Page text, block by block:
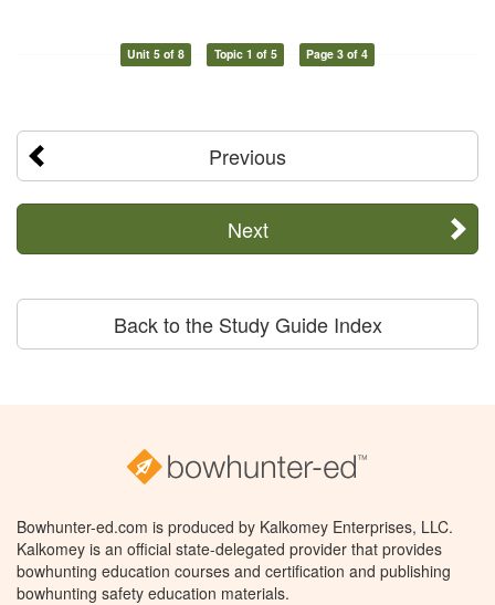
Unit 5 of 8 Topic 1 of 5 Page 3 of 4
Previous
Next
Back to the Study Guide Index
Bowhunter-ed.com is produced by Kalkomey Enterprises, LLC.
Kalkomey is an official state-delegated provider that provides
bowhunting education courses and certification and publishing
bowhunting safety education materials.